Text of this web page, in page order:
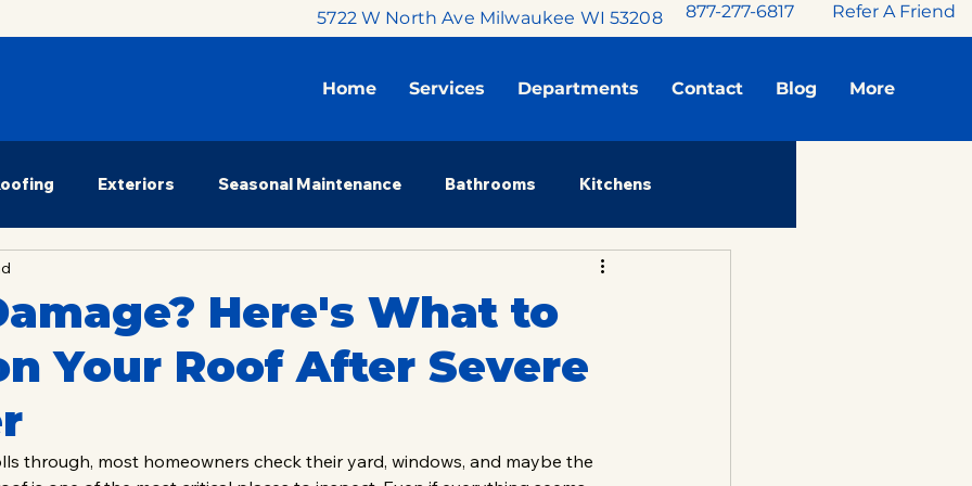
5722 W North Ave Milwaukee WI 53208 877-277-6817 Refer A Friend
Home Services Departments Contact Blog More
Exteriors Seasonal Maintenance Bathrooms Kitchens
Renovation
Property Investors Homeowner Education
Here's What to
Your Roof After Severe
through, most homeowners check their yard, windows, and maybe the